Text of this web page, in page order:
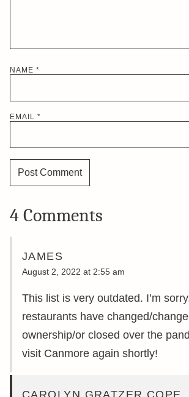
NAME *
EMAIL *
4 Comments
JAMES
August 2, 2022 at 2:55 am
This list is very outdated. I’m
restaurants have changed/
ownership/or closed over the
visit Canmore again shortly!
CAROLYN GRATZER COPE